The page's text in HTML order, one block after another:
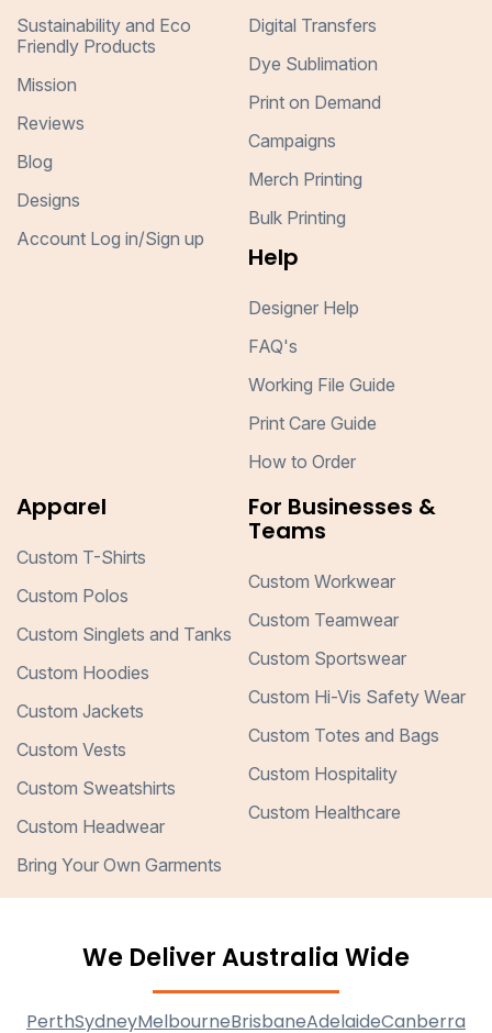
Sustainability and Eco
Friendly Products
Mission
Reviews
Blog
Designs
Account Log in/Sign up
Digital Transfers
Dye Sublimation
Print on Demand
Campaigns
Merch Printing
Bulk Printing
Help
Designer Help
FAQ's
Working File Guide
Print Care Guide
How to Order
Apparel
Custom T-Shirts
Custom Polos
Custom Singlets and Tanks
Custom Hoodies
Custom Jackets
Custom Vests
Custom Sweatshirts
Custom Headwear
Bring Your Own Garments
For Businesses &
Teams
Custom Workwear
Custom Teamwear
Custom Sportswear
Custom Hi-Vis Safety Wear
Custom Totes and Bags
Custom Hospitality
Custom Healthcare
We Deliver Australia Wide
PerthSydneyMelbourneBrisbaneAdelaideCanberra